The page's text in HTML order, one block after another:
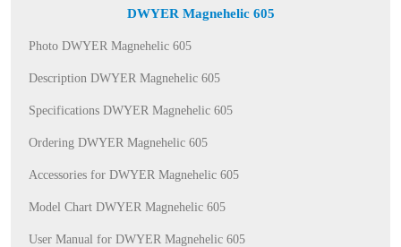
DWYER Magnehelic 605
Photo DWYER Magnehelic 605
Description DWYER Magnehelic 605
Specifications DWYER Magnehelic 605
Ordering DWYER Magnehelic 605
Accessories for DWYER Magnehelic 605
Model Chart DWYER Magnehelic 605
User Manual for DWYER Magnehelic 605